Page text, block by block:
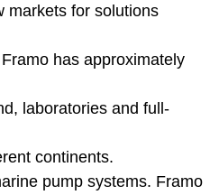
markets for solutions
has approximately
laboratories and full-
continents.
pump systems. Framo